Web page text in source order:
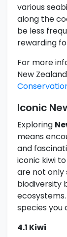
various
along the
be less
rewarding
For more
New
Iconic
Exploring
means
and
iconic kiwi
are not only
biodiversity
species you
4.1 Kiwi